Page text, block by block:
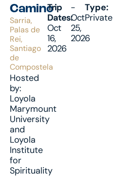
Camino
Sarria,
Palas de
Rei,
Santiago
de
Compostela
Hosted
by:
Loyola
Marymount
University
and
Loyola
Institute
for
Spirituality
Trip
Dates:
Oct
16,
2026
-
Oct
25,
2026
Type:
Private